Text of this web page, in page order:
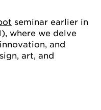
seminar earlier in
where we delve
and
art, and